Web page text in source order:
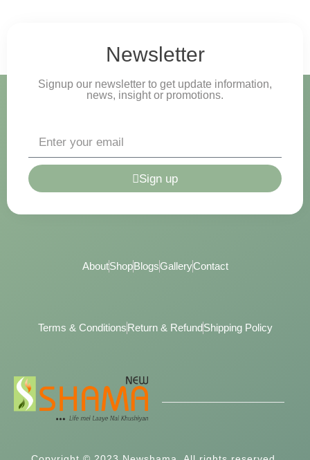
Newsletter
Signup our newsletter to get update information,
news, insight or promotions.
Sign up
AboutShopBlogsGalleryContact
Terms & ConditionsReturn & RefundShipping Policy